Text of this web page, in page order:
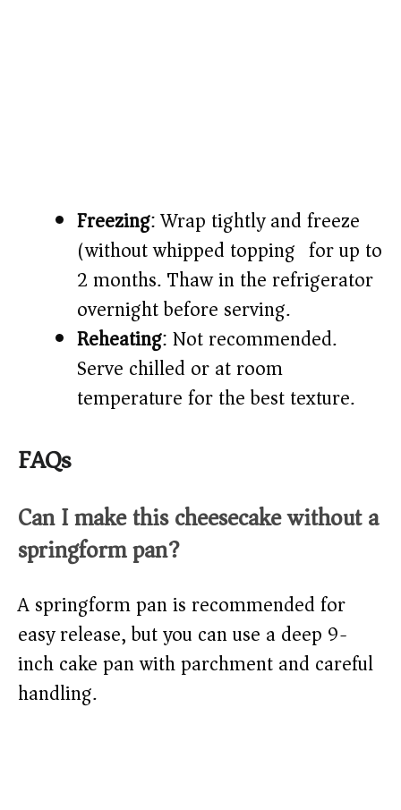
Freezing: Wrap tightly and freeze
(without whipped topping) for up to
2 months. Thaw in the refrigerator
overnight before serving.
Reheating: Not recommended.
Serve chilled or at room
temperature for the best texture.
FAQs
Can I make this cheesecake without a
springform pan?
A springform pan is recommended for
easy release, but you can use a deep 9-
inch cake pan with parchment and careful
handling.